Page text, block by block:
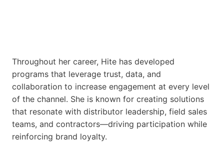
Throughout her career, Hite has developed
programs that leverage trust, data, and
collaboration to increase engagement at every level
of the channel. She is known for creating solutions
that resonate with distributor leadership, field sales
teams, and contractors—driving participation while
reinforcing brand loyalty.